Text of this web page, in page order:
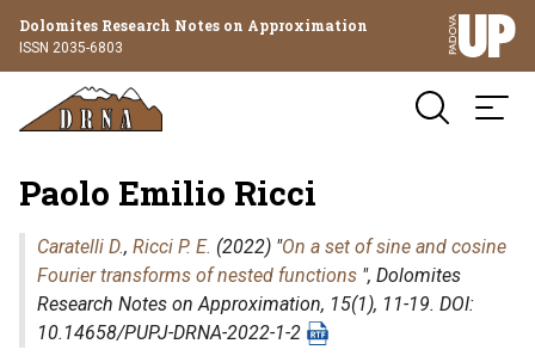
Dolomites Research Notes on Approximation
ISSN 2035-6803
Paolo Emilio Ricci
Caratelli D., Ricci P. E. (2022) "On a set of sine and cosine
Fourier transforms of nested functions ", Dolomites
Research Notes on Approximation, 15(1), 11-19. DOI:
10.14658/PUPJ-DRNA-2022-1-2